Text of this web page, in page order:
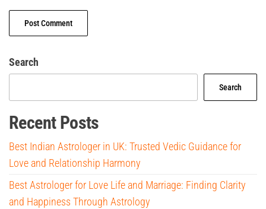
Search
Search
Recent Posts
Best Indian Astrologer in UK: Trusted Vedic Guidance for
Love and Relationship Harmony
Best Astrologer for Love Life and Marriage: Finding Clarity
and Happiness Through Astrology